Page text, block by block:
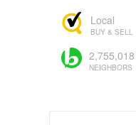
Local
BUY & SELL
2,755,018
NEIGHBORS